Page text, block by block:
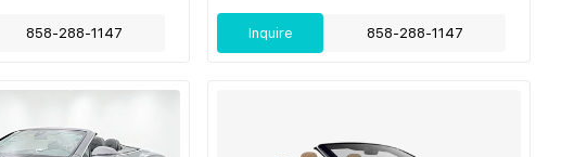
858-288-1147 Inquire 858-288-1147